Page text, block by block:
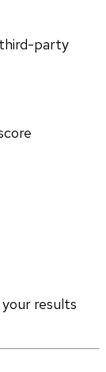
third-party
results